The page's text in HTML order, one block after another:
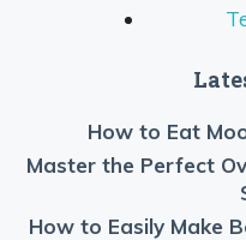
How to Eat
Master the Perfect
How to Easily Make